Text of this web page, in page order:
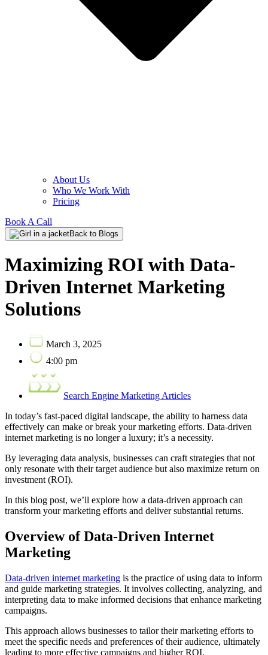
About Us
Who We Work With
Pricing
Book A Call
Back to Blogs
Maximizing ROI with Data-
Driven Internet Marketing
Solutions
March 3, 2025
4:00 pm
Search Engine Marketing Articles
In today’s fast-paced digital landscape, the ability to harness data
effectively can make or break your marketing efforts. Data-driven
internet marketing is no longer a luxury; it’s a necessity.
By leveraging data analysis, businesses can craft strategies that not
only resonate with their target audience but also maximize return on
investment (ROI).
In this blog post, we’ll explore how a data-driven approach can
transform your marketing efforts and deliver substantial returns.
Overview of Data-Driven Internet
Marketing
Data-driven internet marketing is the practice of using data to inform
and guide marketing strategies. It involves collecting, analyzing, and
interpreting data to make informed decisions that enhance marketing
campaigns.
This approach allows businesses to tailor their marketing efforts to
meet the specific needs and preferences of their audience, ultimately
leading to more effective campaigns and higher ROI.